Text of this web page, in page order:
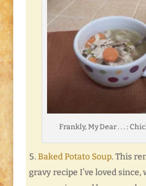
Frankly, My Dear . . . :
Baked Potato Soup. This
gravy recipe I’ve loved since,